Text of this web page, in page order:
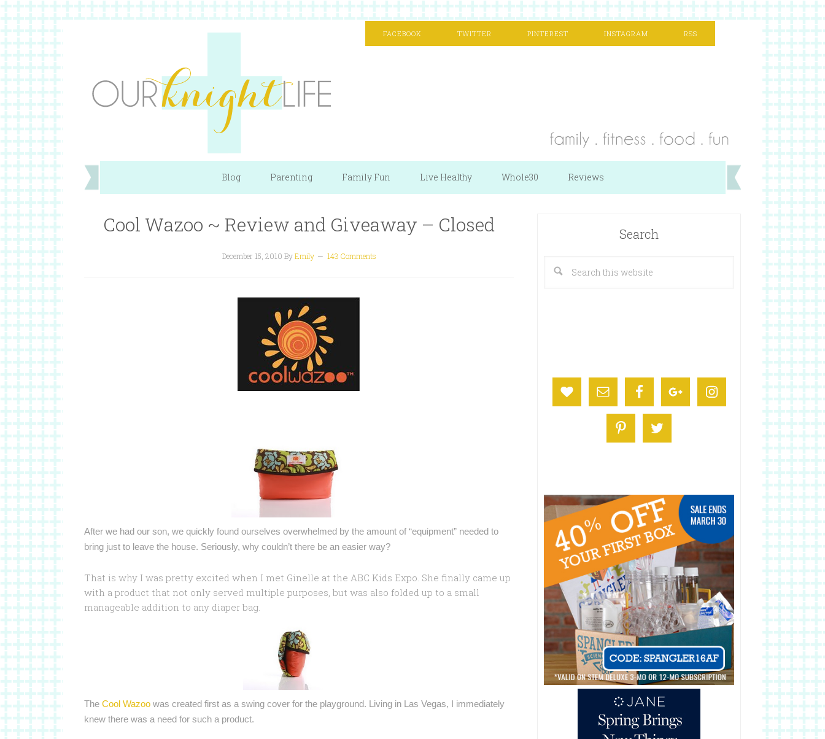
FACEBOOK TWITTER PINTEREST INSTAGRAM RSS
Blog Parenting Family Fun Live Healthy Whole30 Reviews
Cool Wazoo ~ Review and Giveaway – Closed
December 15, 2010 ByEmily 143 Comments
After we had our son, we quickly found ourselves overwhelmed by the amount of “equipment” needed to
bring just to leave the house. Seriously, why couldn’t there be an easier way?
That is why I was pretty excited when I met Ginelle at the ABC Kids Expo. She finally came up
with a product that not only served multiple purposes, but was also folded up to a small
manageable addition to any diaper bag.
The Cool Wazoo was created first as a swing cover for the playground. Living in Las Vegas, I immediately
knew there was a need for such a product.
Search